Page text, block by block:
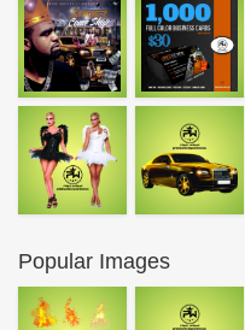
Popular Images